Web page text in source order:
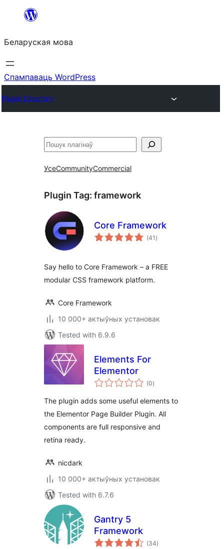
Перайсці
змесціва
Беларуская мова
Спампаваць WordPress
Plugin Directory
Пошук
УсеCommunityCommercial
Plugin Tag: framework
Core Framework
(41 total
ratings
)
Say hello to Core Framework – a FREE
modular CSS framework platform.
Core Framework
10 000+ актыўных установак
Tested with 6.9.6
Elements For
Elementor
(0total
ratings
)
The plugin adds some useful elements to
the Elementor Page Builder Plugin. All
components are full responsive and
retina ready.
nicdark
10 000+ актыўных установак
Tested with 6.7.6
Gantry 5
Framework
(34total
ratings
)